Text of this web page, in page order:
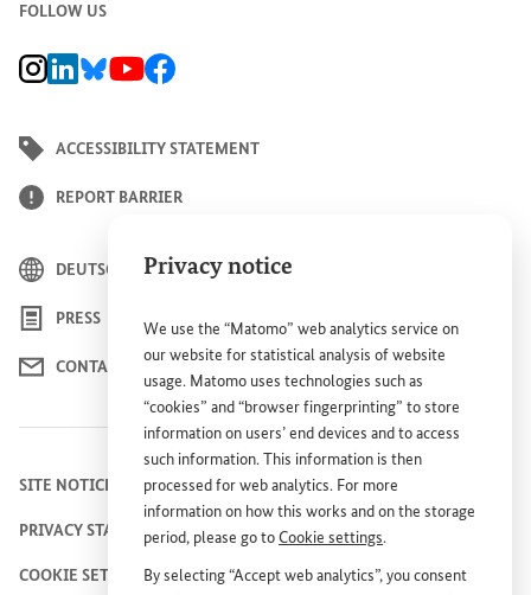
Privacy notice
We use the “Matomo” web analytics service on
our website for statistical analysis of website
usage. Matomo uses technologies such as
“cookies” and “browser fingerprinting” to store
information on users’ end devices and to access
such information. This information is then
processed for web analytics. For more
information on how this works and on the storage
period, please go toCookie settings.
By selecting “Accept web analytics”, you consent
FOLLOW US
BMZ Instagram channel, external link
BMZ LinkedIn page, external link
BMZ Bluesky-Seite, Externer Link
BMZ Youtube channel, external link
BMZ Facebook page, external link
ACCESSIBILITY STATEMENT
REPORT BARRIER
DEUTSCH
PRESS
CONTACT US
SITE NOTICE
PRIVACY STATEMENT
COOKIE SETTINGS